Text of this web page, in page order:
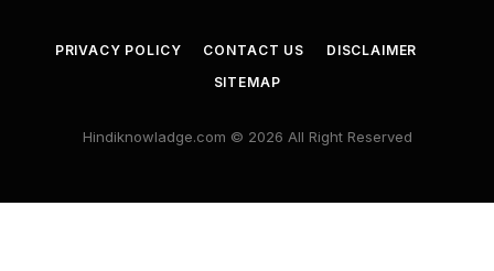
PRIVACY POLICY CONTACT US
DISCLAIMER
SITEMAP
Hindiknowladge.com © 2026 All Right Reserved